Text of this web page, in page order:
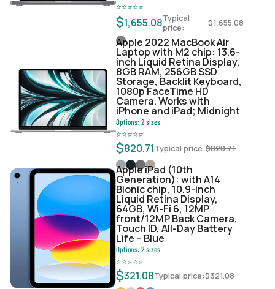
⭐⭐⭐⭐⭐
$1,655.08Typical
price:
$1,655.08
Apple 2022 MacBook Air
Laptop with M2 chip: 13.6-
inch Liquid Retina Display,
8GB RAM, 256GB SSD
Storage, Backlit Keyboard,
1080p FaceTime HD
Camera. Works with
iPhone and iPad; Midnight
Options:2sizes
⭐⭐⭐⭐⭐
$820.71Typical price:$820.71
Apple iPad (10th
Generation): with A14
Bionic chip, 10.9-inch
Liquid Retina Display,
64GB, Wi-Fi 6, 12MP
front/12MP Back Camera,
Touch ID, All-Day Battery
Life – Blue
Options:2sizes
⭐⭐⭐⭐⭐
$321.08Typical price:$321.08